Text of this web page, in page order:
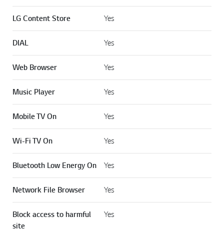
LG Content Store Yes
DIAL Yes
Web Browser Yes
Music Player Yes
Mobile TV On Yes
Wi-Fi TV On Yes
Bluetooth Low Energy On Yes
Network File Browser Yes
Block access to harmful
site
Yes